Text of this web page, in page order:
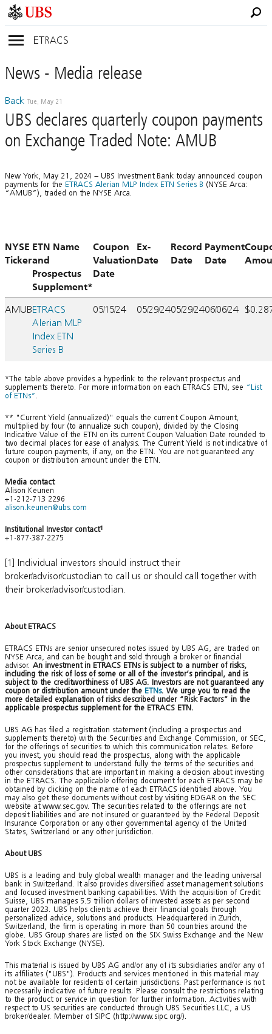
ETRACS
News- Mediarelease
Back Tue, May 21
UBS declares quarterly coupon payments
on Exchange Traded Note: AMUB
New York, May 21, 2024 – UBS Investment Bank today announced coupon
payments for the ETRACS Alerian MLP Index ETN Series B (NYSE Arca:
“AMUB”), traded on the NYSE Arca.
NYSE
Ticker
ETN Name
and
Prospectus
Supplement*
Coupon
Valuation
Date
Ex-
Date
Record
Date
Payment
Date
AMUBETRACS
Alerian MLP
Index ETN
Series B
05/15/24 05/29/2405/29/2406/06/24
*The table above provides a hyperlink to the relevant prospectus and
supplements thereto. For more information on each ETRACS ETN, see “List
of ETNs” .
** "Current Yield (annualized)" equals the current Coupon Amount,
multiplied by four (to annualize such coupon), divided by the Closing
Indicative Value of the ETN on its current Coupon Valuation Date rounded to
two decimal places for ease of analysis. The Current Yield is not indicative of
future coupon payments, if any, on the ETN. You are not guaranteed any
coupon or distribution amount under the ETN.
Media contact
Alison Keunen
+1-212-713 2296
alison.keunen@ubs.com
Institutional Investor contact1
+1-877-387-2275
[1] Individual investors should instruct their
broker/advisor/custodian to call us or should call together with
their broker/advisor/custodian.
About ETRACS
ETRACS ETNs are senior unsecured notes issued by UBS AG, are traded on
NYSE Arca, and can be bought and sold through a broker or financial
advisor. An investment in ETRACS ETNs is subject to a number of risks,
including the risk of loss of some or all of the investor’s principal, and is
subject to the creditworthiness of UBS AG. Investors are not guaranteed any
coupon or distribution amount under the ETNs. We urge you to read the
more detailed explanation of risks described under “Risk Factors” in the
applicable prospectus supplement for the ETRACS ETN.
UBS AG has filed a registration statement (including a prospectus and
supplements thereto) with the Securities and Exchange Commission, or SEC,
for the offerings of securities to which this communication relates. Before
you invest, you should read the prospectus, along with the applicable
prospectus supplement to understand fully the terms of the securities and
other considerations that are important in making a decision about investing
in the ETRACS. The applicable offering document for each ETRACS may be
obtained by clicking on the name of each ETRACS identified above. You
may also get these documents without cost by visiting EDGAR on the SEC
website at www.sec.gov. The securities related to the offerings are not
deposit liabilities and are not insured or guaranteed by the Federal Deposit
Insurance Corporation or any other governmental agency of the United
States, Switzerland or any other jurisdiction.
About UBS
UBS is a leading and truly global wealth manager and the leading universal
bank in Switzerland. It also provides diversified asset management solutions
and focused investment banking capabilities. With the acquisition of Credit
Suisse, UBS manages 5.5 trillion dollars of invested assets as per second
quarter 2023. UBS helps clients achieve their financial goals through
personalized advice, solutions and products. Headquartered in Zurich,
Switzerland, the firm is operating in more than 50 countries around the
globe. UBS Group shares are listed on the SIX Swiss Exchange and the New
York Stock Exchange (NYSE).
This material is issued by UBS AG and/or any of its subsidiaries and/or any of
its affiliates ("UBS"). Products and services mentioned in this material may
not be available for residents of certain jurisdictions. Past performance is not
necessarily indicative of future results. Please consult the restrictions relating
to the product or service in question for further information. Activities with
respect to US securities are conducted through UBS Securities LLC, a US
broker/dealer. Member of SIPC (http://www.sipc.org/).